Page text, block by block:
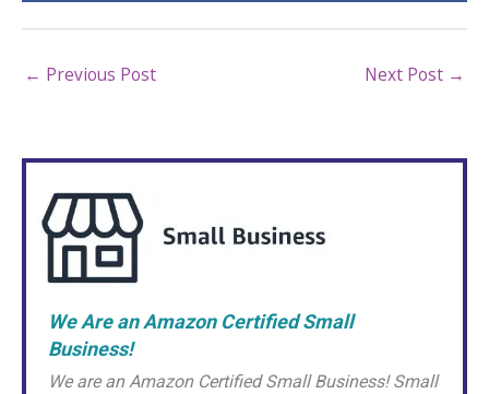
← Previous Post Next Post →
We Are an Amazon Certified Small
Business!
We are an Amazon Certified Small Business! Small